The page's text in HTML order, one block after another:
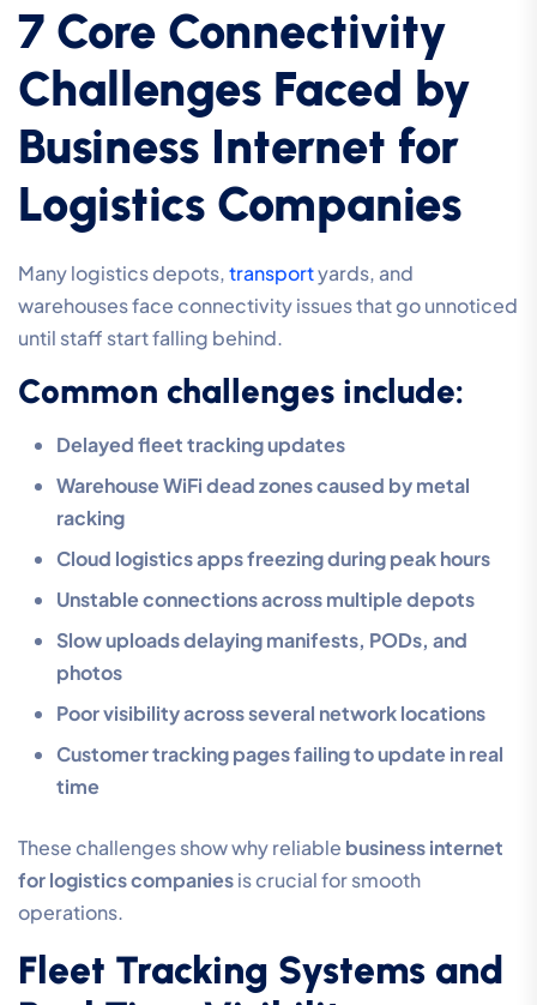
7 Core Connectivity
Challenges Faced by
Business Internet for
Logistics Companies
Many logistics depots,transportyards, and
warehouses face connectivity issues that go unnoticed
until staff start falling behind.
Common challenges include:
Delayed fleet tracking updates
Warehouse WiFi dead zones caused by metal
racking
Cloud logistics apps freezing during peak hours
Unstable connections across multiple depots
Slow uploads delaying manifests, PODs, and
photos
Poor visibility across several network locations
Customer tracking pages failing to update in real
time
These challenges show why reliable business internet
for logistics companiesis crucial for smooth
operations.
Fleet Tracking Systems and